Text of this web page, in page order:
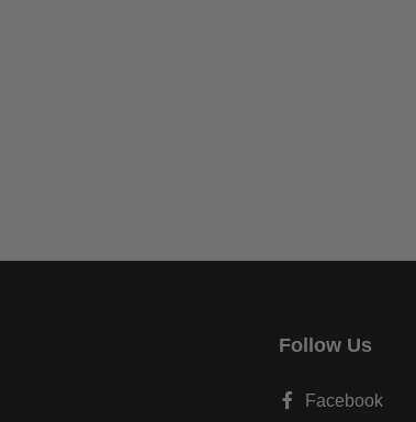
Follow Us
Facebook